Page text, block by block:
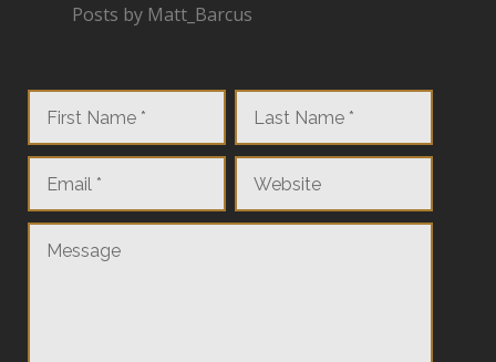
Posts by Matt_Barcus